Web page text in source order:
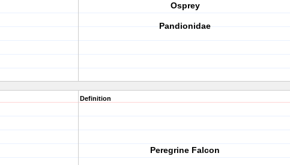
Osprey
Pandionidae
Definition
Peregrine Falcon